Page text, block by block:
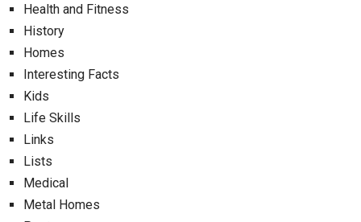
Health and Fitness
History
Homes
Interesting Facts
Kids
Life Skills
Links
Lists
Medical
Metal Homes